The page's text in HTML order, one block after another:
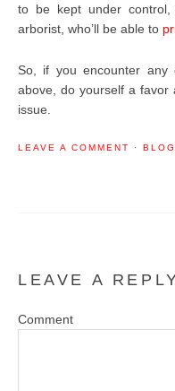
to be kept under
arborist, who’ll be able to
So, if you encounter any
above, do yourself a
issue.
LEAVE A COMMENT · BLOG
LEAVE A